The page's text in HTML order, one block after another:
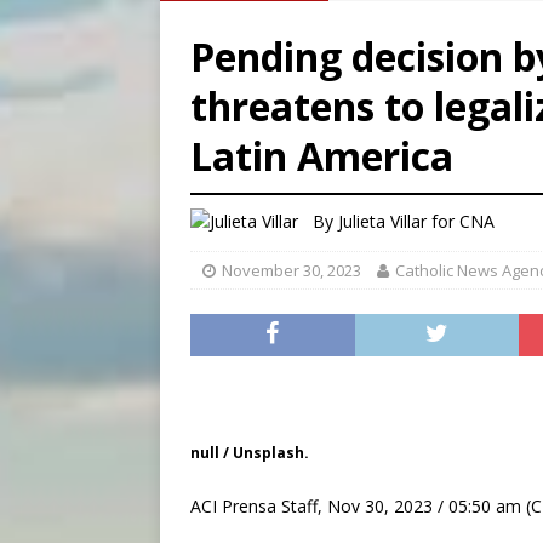
[ August 6, 2026 ]
New
[ August 6, 2026 ] The
[ August 6, 2026 ]
Pending decision
threatens to
Latin America
By Julieta Villar for CNA
November 30, 2023 Catholic News
null / Unsplash.
ACI Prensa Staff, Nov 30, 2023 / 05:50 am